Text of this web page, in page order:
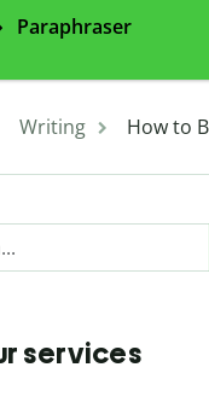
Paraphraser
Writing How to
services